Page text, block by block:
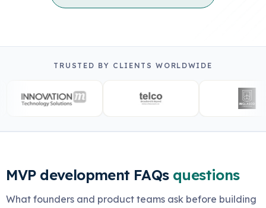
TRUSTED BY CLIENTS WORLDWIDE
MVP development FAQs questions
What founders and product teams ask before building